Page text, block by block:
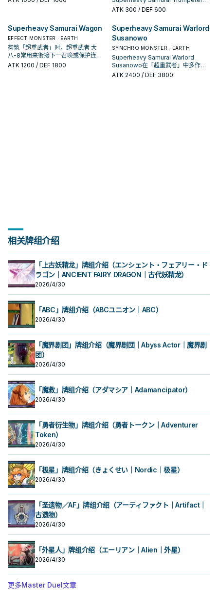
作参考卡：先看召唤条件，再确认它
ATK 300 / DEF 600
Superheavy Samurai Wagon
EFFECT MONSTER · EARTH
构筑「超重武者」时，超重武者 大
八-8常用来衔接下一召唤或保护连
招；是否投入取决于你的手坑／解场
ATK 1200 / DEF 1800
Superheavy Samurai Warlord
Susanowo
SYNCHRO MONSTER · EARTH
Superheavy Samurai Warlord
Susanowo在「超重武者」中多作为
检索、展开或终场拼图，判断标准是
ATK 2400 / DEF 3800
相关牌组介绍
「上古妖精龙」牌组介绍（エンシェント・フェアリー・ド
ラゴン｜ANCIENT FAIRY DRAGON｜古代妖精龙）
2026/4/30
「ABC」牌组介绍（ABCユニオン｜ABC）
2026/4/30
「魔界剧团」牌组介绍（魔界剧団｜Abyss Actor｜魔界剧
团）
2026/4/30
「魔救」牌组介绍（アダマシア｜Adamancipator）
2026/4/30
「勇者衍生物」牌组介绍（勇者トークン｜Adventurer
Token）
2026/4/30
「极星」牌组介绍（きょくせい｜Nordic｜极星）
2026/4/30
「圣遗物／AF」牌组介绍（アーティファクト｜Artifact｜
古遗物）
2026/4/30
「外星人」牌组介绍（エーリアン｜Alien｜外星）
2026/4/30
更多Master Duel文章